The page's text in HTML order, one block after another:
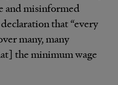
and misinformed
that “every
many, many
the minimum wage